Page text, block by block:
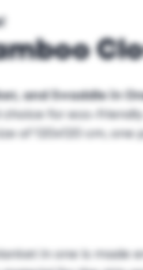
and Swaddle in
for eco-
of 120x120 cm, one
in one is made